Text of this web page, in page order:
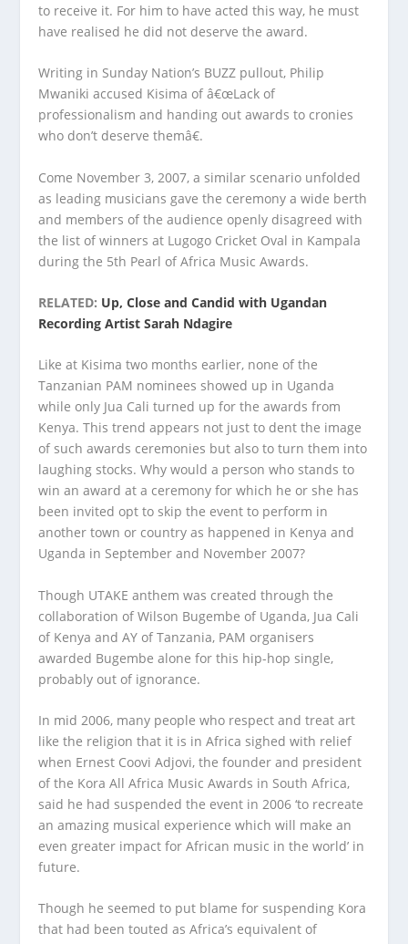
to receive it. For him to have acted this way, he must
have realised he did not deserve the award.
Writing in Sunday Nation’s BUZZ pullout, Philip
Mwaniki accused Kisima of â€œLack of
professionalism and handing out awards to cronies
who don’t deserve themâ€.
Come November 3, 2007, a similar scenario unfolded
as leading musicians gave the ceremony a wide berth
and members of the audience openly disagreed with
the list of winners at Lugogo Cricket Oval in Kampala
during the 5th Pearl of Africa Music Awards.
RELATED: Up, Close and Candid with Ugandan
Recording Artist Sarah Ndagire
Like at Kisima two months earlier, none of the
Tanzanian PAM nominees showed up in Uganda
while only Jua Cali turned up for the awards from
Kenya. This trend appears not just to dent the image
of such awards ceremonies but also to turn them into
laughing stocks. Why would a person who stands to
win an award at a ceremony for which he or she has
been invited opt to skip the event to perform in
another town or country as happened in Kenya and
Uganda in September and November 2007?
Though UTAKE anthem was created through the
collaboration of Wilson Bugembe of Uganda, Jua Cali
of Kenya and AY of Tanzania, PAM organisers
awarded Bugembe alone for this hip-hop single,
probably out of ignorance.
In mid 2006, many people who respect and treat art
like the religion that it is in Africa sighed with relief
when Ernest Coovi Adjovi, the founder and president
of the Kora All Africa Music Awards in South Africa,
said he had suspended the event in 2006 ‘to recreate
an amazing musical experience which will make an
even greater impact for African music in the world’ in
future.
Though he seemed to put blame for suspending Kora
that had been touted as Africa’s equivalent of